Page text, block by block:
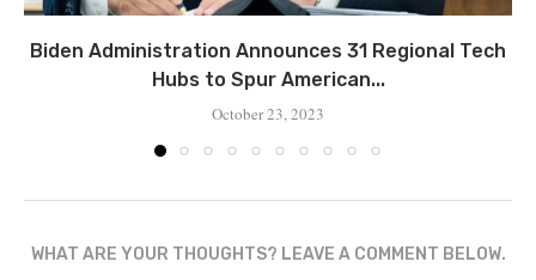
Biden Administration Announces 31 Regional Tech
Hubs to Spur American...
October 23, 2023
WHAT ARE YOUR THOUGHTS? LEAVE A COMMENT BELOW.